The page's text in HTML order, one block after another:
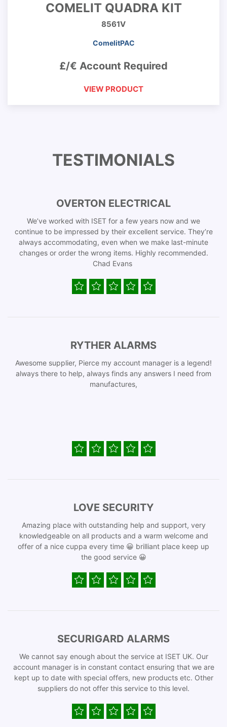
COMELIT QUADRA KIT
8561V
ComelitPAC
£/€ Account Required
VIEW PRODUCT
TESTIMONIALS
OVERTON ELECTRICAL
We’ve worked with ISET for a few years now and we
continue to be impressed by their excellent service. They’re
always accommodating, even when we make last-minute
changes or order the wrong items. Highly recommended.
Chad Evans
RYTHER ALARMS
Awesome supplier, Pierce my account manager is a legend!
always there to help, always finds any answers I need from
manufactures,
LOVE SECURITY
Amazing place with outstanding help and support, very
knowledgeable on all products and a warm welcome and
offer of a nice cuppa every time 😀 brilliant place keep up
the good service 😀
SECURIGARD ALARMS
We cannot say enough about the service at ISET UK. Our
account manager is in constant contact ensuring that we are
kept up to date with special offers, new products etc. Other
suppliers do not offer this service to this level.